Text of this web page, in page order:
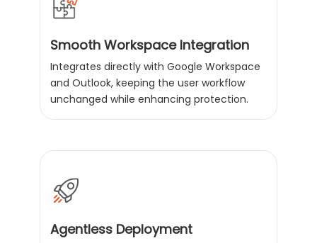
Smooth Workspace Integration
Integrates directly with Google Workspace
and Outlook, keeping the user workflow
unchanged while enhancing protection.
Agentless Deployment